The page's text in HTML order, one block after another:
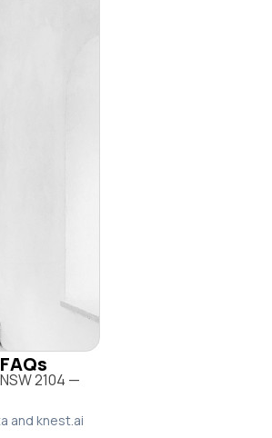
2104 —
and knest.ai